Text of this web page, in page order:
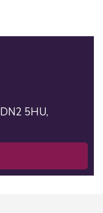
DN2 5HU,